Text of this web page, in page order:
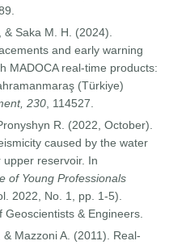
Saka M. H. (2024).
and early warning
MADOCA real-time products:
(Türkiye)
230 , 114527.
R. (2022, October).
caused by the water
upper reservoir. In
of Young Professionals
2022, No. 1, pp. 1-5).
& Engineers.
Mazzoni A. (2011). Real-